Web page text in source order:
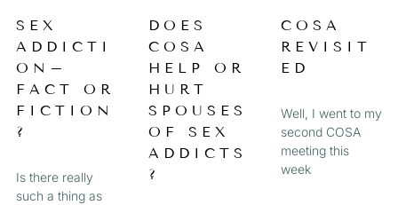
SEX
ADDICTI
ON–
FACT OR
FICTION
?
Is there really
such a thing as
DOES
COSA
HELP OR
HURT
SPOUSES
OF SEX
ADDICTS
?
COSA
REVISIT
ED
Well, I went to my
second COSA
meeting this
week